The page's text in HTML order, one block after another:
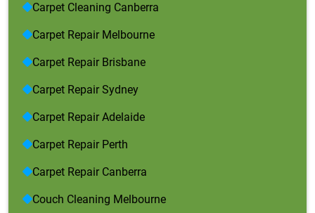
Carpet Cleaning Canberra
Carpet Repair Melbourne
Carpet Repair Brisbane
Carpet Repair Sydney
Carpet Repair Adelaide
Carpet Repair Perth
Carpet Repair Canberra
Couch Cleaning Melbourne